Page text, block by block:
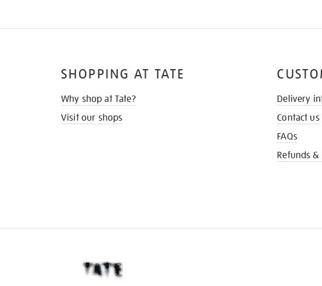
SHOPPING AT TATE
Why shop at Tate?
Visit our shops
Delivery
Contact us
FAQs
Refunds